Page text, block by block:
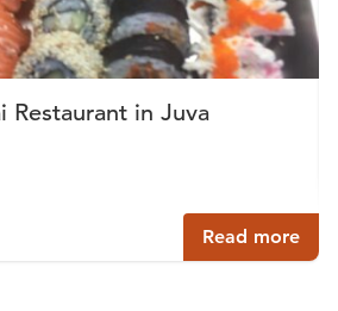
Restaurant in Juva
Read more